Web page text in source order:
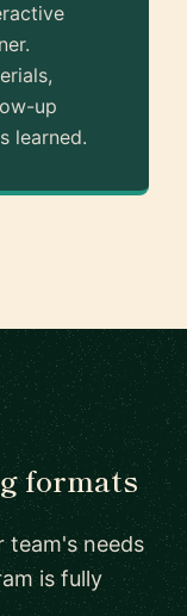
up
learned.
formats
team's needs
is fully